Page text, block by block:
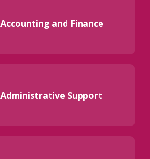
Accounting and Finance
Administrative Support